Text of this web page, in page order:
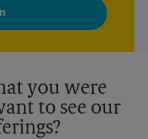
and messages tailored to
at any time. See our
Retail locations are
you were
to see our